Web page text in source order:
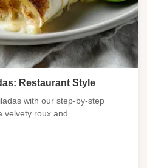
Restaurant Style
with our step-by-step
roux and...